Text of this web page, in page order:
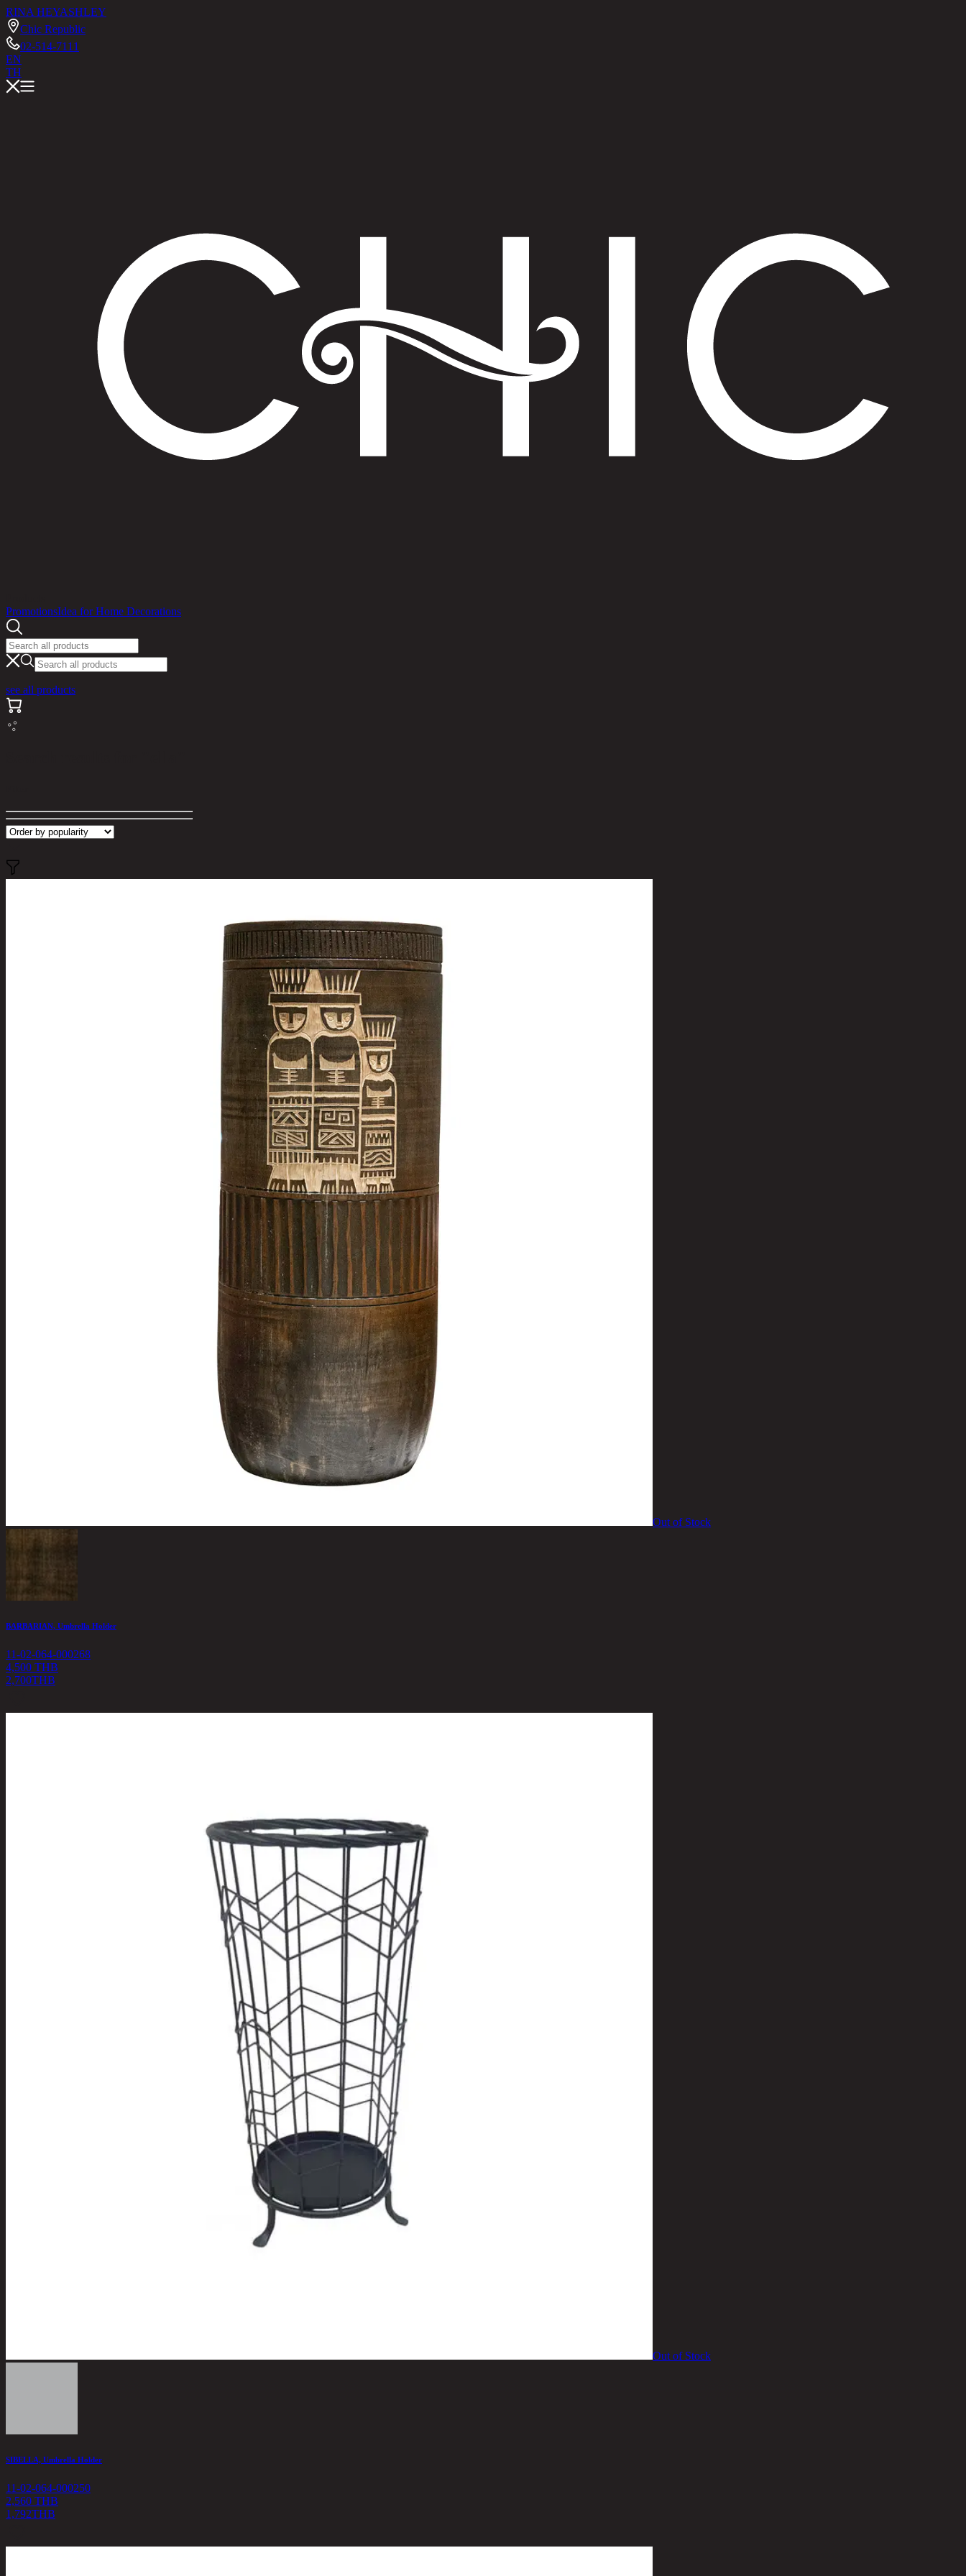
RINA HEYASHLEY
Chic Republic
02-514-7111
EN
TH
PromotionsIdea for Home Decorations
see all products
Out of Stock
BARBARIAN, Umbrella Holder
11-02-064-000268
4,500 THB
2,700THB
Out of Stock
SIBELLA, Umbrella Holder
11-02-064-000250
2,560 THB
1,792THB